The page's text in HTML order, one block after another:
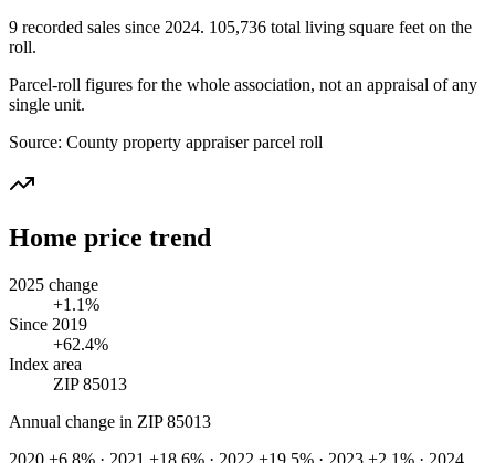
9 recorded sales since 2024. 105,736 total living square feet on the
roll.
Parcel-roll figures for the whole association, not an appraisal of any
single unit.
Source: County property appraiser parcel roll
Home price trend
2025 change
+1.1%
Since 2019
+62.4%
Index area
ZIP 85013
Annual change in ZIP 85013
2020 +6.8% · 2021 +18.6% · 2022 +19.5% · 2023 +2.1% · 2024